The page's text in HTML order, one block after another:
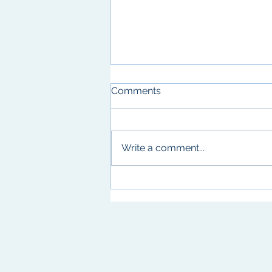
Birthday Celebrations
Comments
Write a comment...